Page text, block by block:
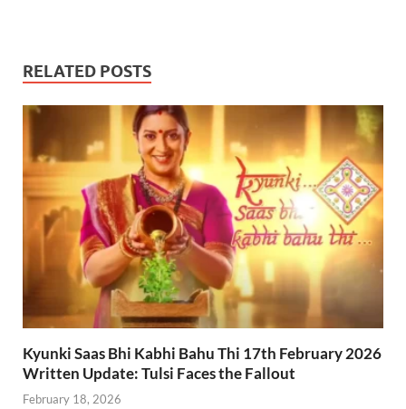
RELATED POSTS
Kyunki Saas Bhi Kabhi Bahu Thi 17th February 2026
Written Update: Tulsi Faces the Fallout
February 18, 2026